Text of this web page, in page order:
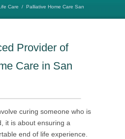
Care /
Provider of
Care in San
curing someone who is
it is about ensuring a
end of life experience.